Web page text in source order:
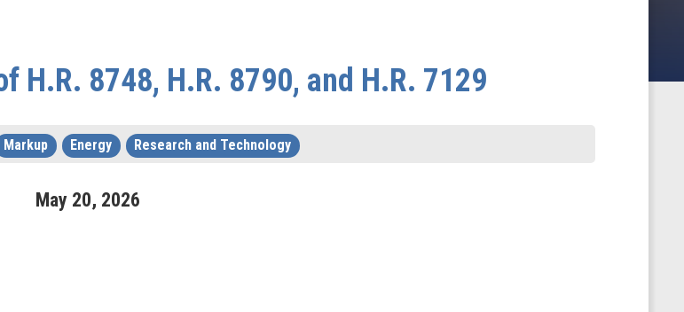
H.R. 8748, H.R. 8790, and H.R. 7129
Markup Energy Research and Technology
May 20, 2026